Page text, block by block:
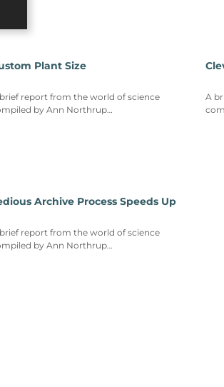
Plant Size
report from the world of science
by Ann Northrup…
A
Archive Process Speeds Up
report from the world of science
by Ann Northrup…